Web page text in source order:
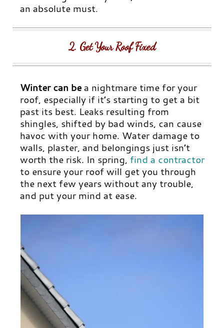
an absolute must.
2. Get Your Roof Fixed
Winter can bea nightmare time for your
roof, especially if it’s starting to get a bit
past its best. Leaks resulting from
shingles, shifted by bad winds, can cause
havoc with your home. Water damage to
walls, plaster, and belongings just isn’t
worth the risk. In spring, find a contractor
to ensure your roof will get you through
the next few years without any trouble,
and put your mind at ease.